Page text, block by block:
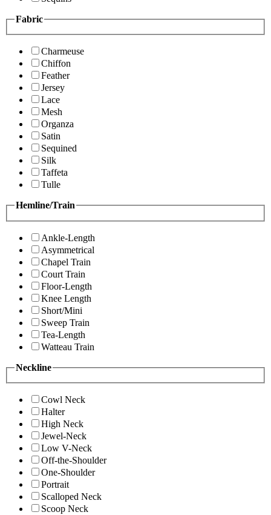
Fabric
Charmeuse
Chiffon
Feather
Jersey
Lace
Mesh
Organza
Satin
Sequined
Silk
Taffeta
Tulle
Hemline/Train
Ankle-Length
Asymmetrical
Chapel Train
Court Train
Floor-Length
Knee Length
Short/Mini
Sweep Train
Tea-Length
Watteau Train
Neckline
Cowl Neck
Halter
High Neck
Jewel-Neck
Low V-Neck
Off-the-Shoulder
One-Shoulder
Portrait
Scalloped Neck
Scoop Neck